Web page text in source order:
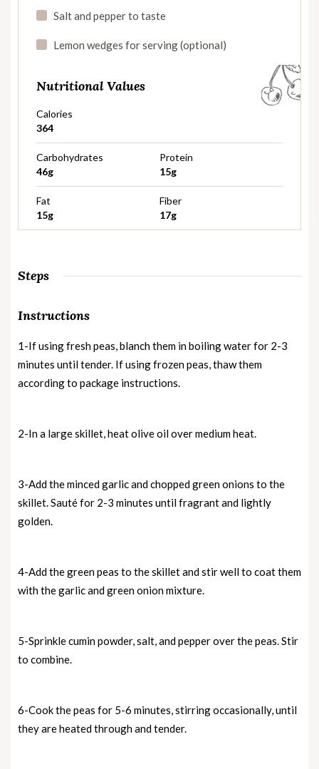
Salt and pepper to taste
Lemon wedges for serving (optional)
Nutritional Values
Calories
364
Carbohydrates
46g
Protein
15g
Fat
15g
Fiber
17g
Steps
Instructions
1-If using fresh peas, blanch them in boiling water for 2-3
minutes until tender. If using frozen peas, thaw them
according to package instructions.
2-In a large skillet, heat olive oil over medium heat.
3-Add the minced garlic and chopped green onions to the
skillet. Sauté for 2-3 minutes until fragrant and lightly
golden.
4-Add the green peas to the skillet and stir well to coat them
with the garlic and green onion mixture.
5-Sprinkle cumin powder, salt, and pepper over the peas. Stir
to combine.
6-Cook the peas for 5-6 minutes, stirring occasionally, until
they are heated through and tender.